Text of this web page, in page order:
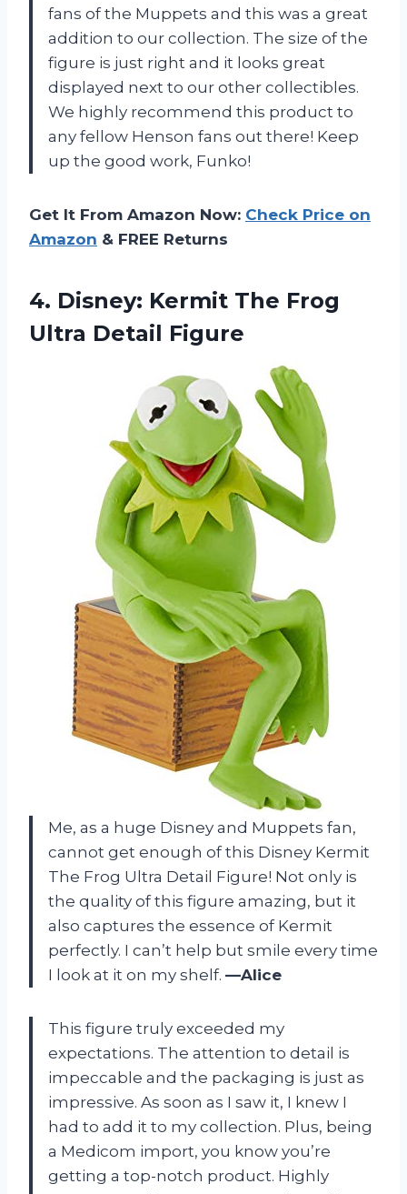
fans of the Muppets and this was a great
addition to our collection. The size of the
figure is just right and it looks great
displayed next to our other collectibles.
We highly recommend this product to
any fellow Henson fans out there! Keep
up the good work, Funko!
Get It From Amazon Now: Check Price on
Amazon & FREE Returns
4. Disney: Kermit The Frog
Ultra Detail Figure
Me, as a huge Disney and Muppets fan,
cannot get enough of this Disney Kermit
The Frog Ultra Detail Figure! Not only is
the quality of this figure amazing, but it
also captures the essence of Kermit
perfectly. I can’t help but smile every time
I look at it on my shelf. —Alice
This figure truly exceeded my
expectations. The attention to detail is
impeccable and the packaging is just as
impressive. As soon as I saw it, I knew I
had to add it to my collection. Plus, being
a Medicom import, you know you’re
getting a top-notch product. Highly